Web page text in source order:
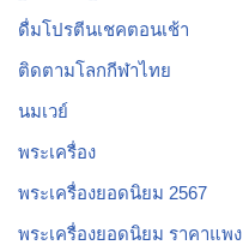
ดื่มโปรตีนเชคตอนเช้า
ติดตามโลกกีฬาไทย
นมเวย์
พระเครื่อง
พระเครื่องยอดนิยม 2567
พระเครื่องยอดนิยม ราคาแพง